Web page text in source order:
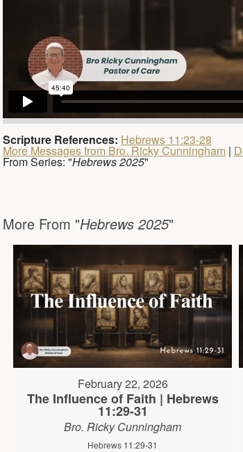
Scripture References: Hebrews 11:23-28
More Messages from Bro. Ricky Cunningham|
From Series: "Hebrews 2025"
More From "Hebrews 2025"
February 22, 2026
The Influence of Faith | Hebrews
11:29-31
Bro. Ricky Cunningham
Hebrews 11:29-31